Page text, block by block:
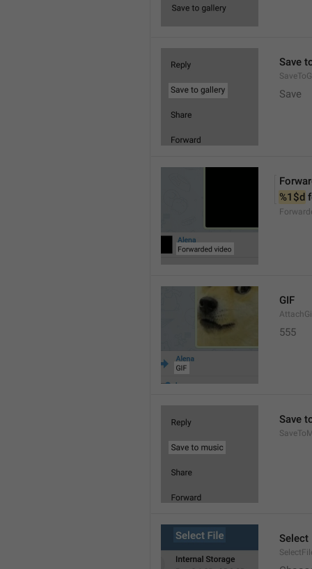
Save
Save
%1$d
GIF
555
Save
Select